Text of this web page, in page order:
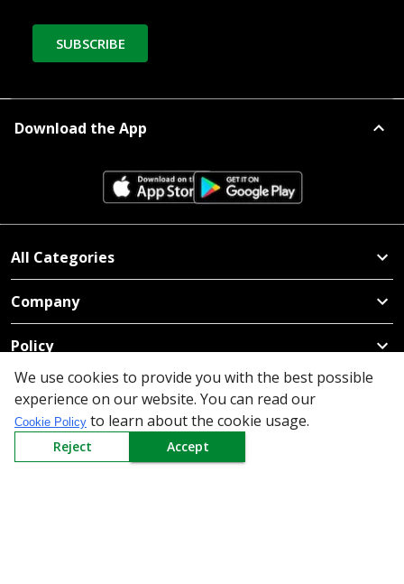
SUBSCRIBE
Download the App
All Categories
Company
Policy
Need Help
Mail Us At
Redington Limited
We use cookies to provide you with the best possible
experience on our website. You can read our
Cookie Policy to learn about the cookie usage.
Reject Accept